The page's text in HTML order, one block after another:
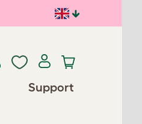
Support